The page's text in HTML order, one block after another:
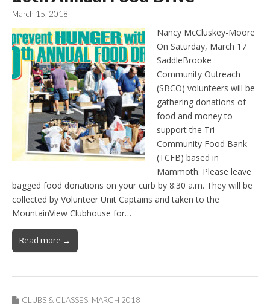
March 15, 2018
Nancy McCluskey-Moore
On Saturday, March 17
SaddleBrooke
Community Outreach
(SBCO) volunteers will be
gathering donations of
food and money to
support the Tri-
Community Food Bank
(TCFB) based in
Mammoth. Please leave
bagged food donations on your curb by 8:30 a.m. They will be
collected by Volunteer Unit Captains and taken to the
MountainView Clubhouse for…
Read more →
CLUBS & CLASSES MARCH 2018